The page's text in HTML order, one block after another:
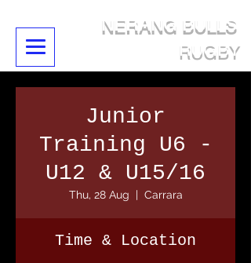
NERANG BULLS
RUGBY
Junior
Training U6 -
U12 & U15/16
Thu, 28 Aug
  |
Carrara
Time & Location